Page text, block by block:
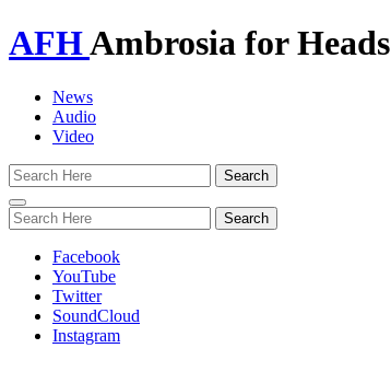
AFHAmbrosia for Heads
News
Audio
Video
Toggle
navigation
Facebook
YouTube
Twitter
SoundCloud
Instagram